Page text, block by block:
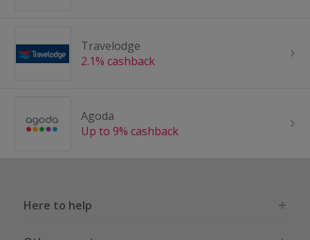
Travelodge
2.1% cashback
Agoda
Up to 9% cashback
Here to help